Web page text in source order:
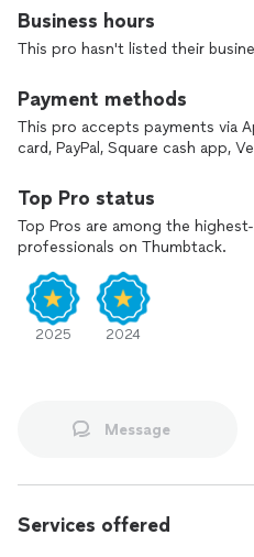
Tell us what you need help with,
provide a straightforward plan
Business hours
This pro hasn't listed their
Payment methods
This pro accepts payments via
card, PayPal, Square cash app,
Top Pro status
Top Pros are among the
professionals on Thumbtack.
2025 2024
Message
Services offered